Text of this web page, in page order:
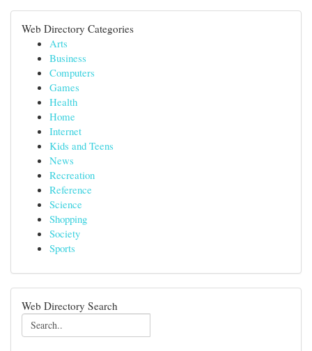
Web Directory Categories
Arts
Business
Computers
Games
Health
Home
Internet
Kids and Teens
News
Recreation
Reference
Science
Shopping
Society
Sports
Web Directory Search